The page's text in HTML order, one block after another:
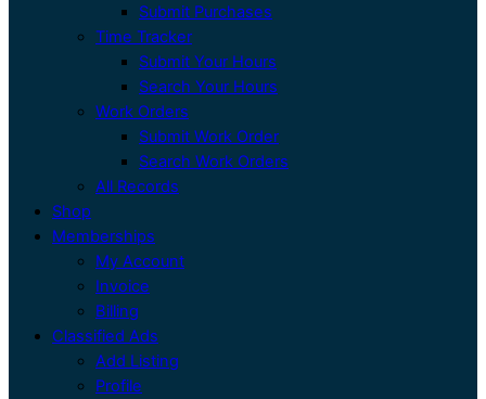
Submit Purchases
Time Tracker
Submit Your Hours
Search Your Hours
Work Orders
Submit Work Order
Search Work Orders
All Records
Shop
Memberships
My Account
Invoice
Billing
Classified Ads
Add Listing
Profile